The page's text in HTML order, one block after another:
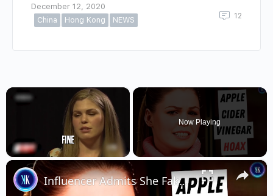
December 12, 2020
China
Hong Kong NEWS 12
×
Unmute
Now Playing
×
Influencer Admits She Faked Cancer To Sell Her Natural Remedy Business